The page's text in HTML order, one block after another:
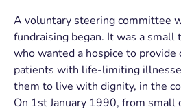
A voluntary steering committee
fundraising began. It was a small
who wanted a hospice to provide
patients with life-limiting
them to live with dignity, in the
On 1stJanuary 1990, from small